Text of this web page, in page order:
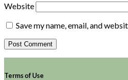
Website
Save my name, email, and
Terms of Use